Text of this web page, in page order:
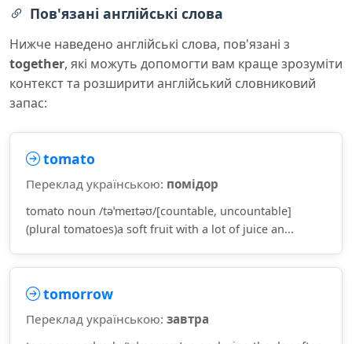
Пов'язані англійські слова
Нижче наведено англійські слова, пов'язані з
together, які можуть допомогти вам краще зрозуміти
контекст та розширити англійський словниковий
запас:
tomato
Переклад українською: помідор
tomato noun /təˈmeɪtəʊ/[countable, uncountable]
(plural tomatoes)a soft fruit with a lot of juice an...
tomorrow
Переклад українською: завтра